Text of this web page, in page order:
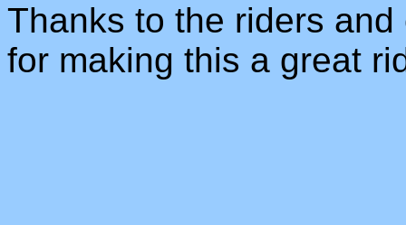
Thanks to the riders
for making this a great